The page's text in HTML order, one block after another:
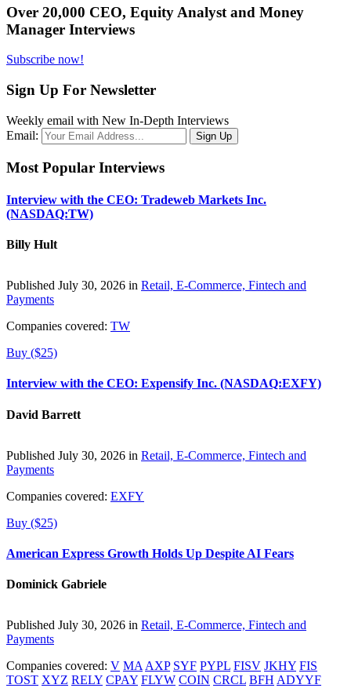
Over 20,000 CEO, Equity Analyst and Money
Manager Interviews
Subscribe now!
Sign Up For Newsletter
Weekly email with New In-Depth Interviews
Email:
Most Popular Interviews
Interview with the CEO: Tradeweb Markets Inc.
(NASDAQ:TW)
Billy Hult
Published July 30, 2026 in Retail, E-Commerce, Fintech and
Payments
Companies covered: TW
Buy ($25)
Interview with the CEO: Expensify Inc. (NASDAQ:EXFY)
David Barrett
Published July 30, 2026 in Retail, E-Commerce, Fintech and
Payments
Companies covered: EXFY
Buy ($25)
American Express Growth Holds Up Despite AI Fears
Dominick Gabriele
Published July 30, 2026 in Retail, E-Commerce, Fintech and
Payments
Companies covered: V MA AXP SYF PYPL FISV JKHY FIS
TOST XYZ RELY CPAY FLYW COIN CRCL BFH ADYYF